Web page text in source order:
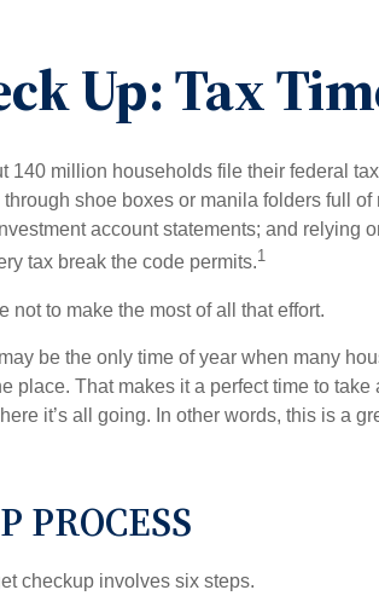
Up: Tax
140 million households file their federal
shoe boxes or manila folders full of
account statements; and relying
tax break the code permits.1
not to make the most of all that effort.
be the only time of year when many
place. That makes it a perfect time to
it’s all going. In other words, this is a
PROCESS
checkup involves six steps.